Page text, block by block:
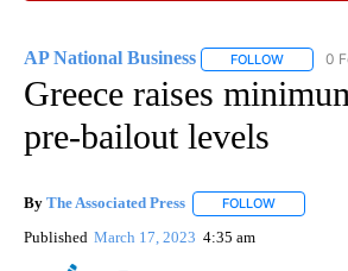
AP National Business FOLLOW 0
Greece raises
pre-bailout levels
By The Associated Press FOLLOW
Published March 17, 2023 4:35 am